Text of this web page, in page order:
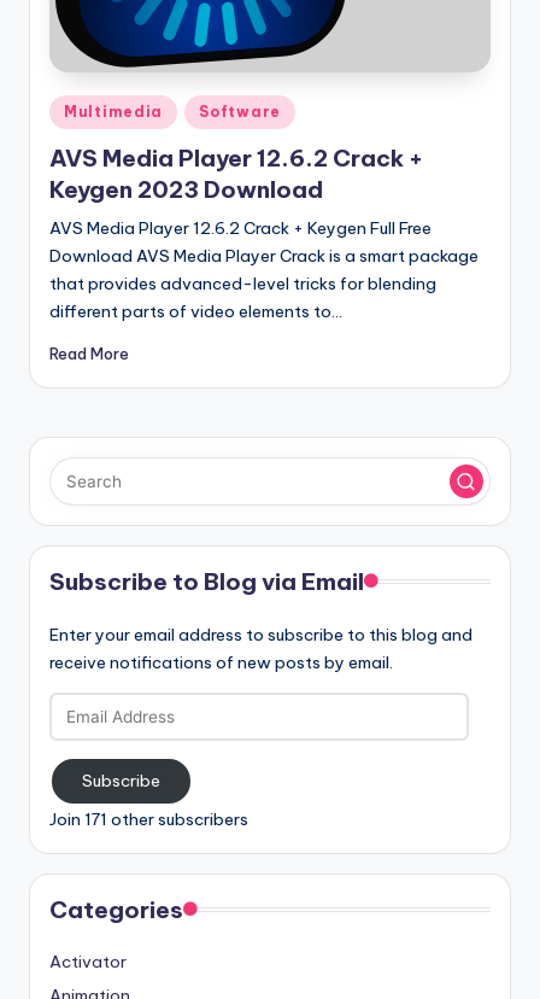
V
e
r
si
o
n
Posted
in
Multimedia Software
AVS Media Player 12.6.2 Crack +
Keygen 2023 Download
AVS Media Player 12.6.2 Crack + Keygen Full Free
Download AVS Media Player Crack is a smart package
that provides advanced-level tricks for blending
different parts of video elements to…
Read More
Subscribe to Blog via Email
Enter your email address to subscribe to this blog and
receive notifications of new posts by email.
Email
Address
Subscribe
Join 171 other subscribers
Categories
Activator